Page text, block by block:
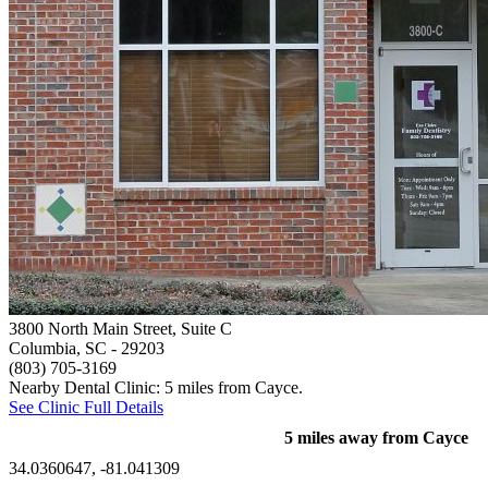
3800 North Main Street, Suite C
Columbia, SC - 29203
(803) 705-3169
Nearby Dental Clinic: 5 miles from Cayce.
See Clinic Full Details
5 miles away from Cayce
34.0360647, -81.041309